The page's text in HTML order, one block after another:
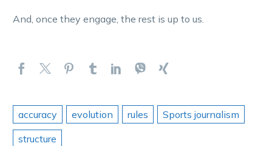
And, once they engage, the rest is up to us.
accuracy evolution rules
Sports journalism
structure